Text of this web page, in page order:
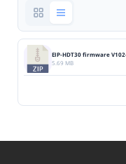
EIP-HDT30 firmware
5.69 MB